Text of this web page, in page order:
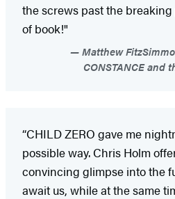
the screws past the
of book!"
Matthew
CONSTANCE and
“CHILD ZERO gave me
possible way. Chris Holm
convincing glimpse into the
await us, while at the same